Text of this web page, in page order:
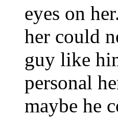
eyes on
her could
guy like
personal
maybe he